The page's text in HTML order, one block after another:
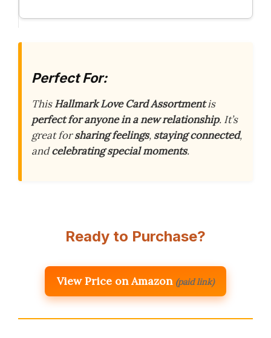
Perfect For:
ThisHallmark Love Card Assortmentis
perfect for anyone in a new relationship. It’s
great forsharing feelings, staying connected,
andcelebrating special moments.
Ready to Purchase?
View Price on Amazon (paid link)